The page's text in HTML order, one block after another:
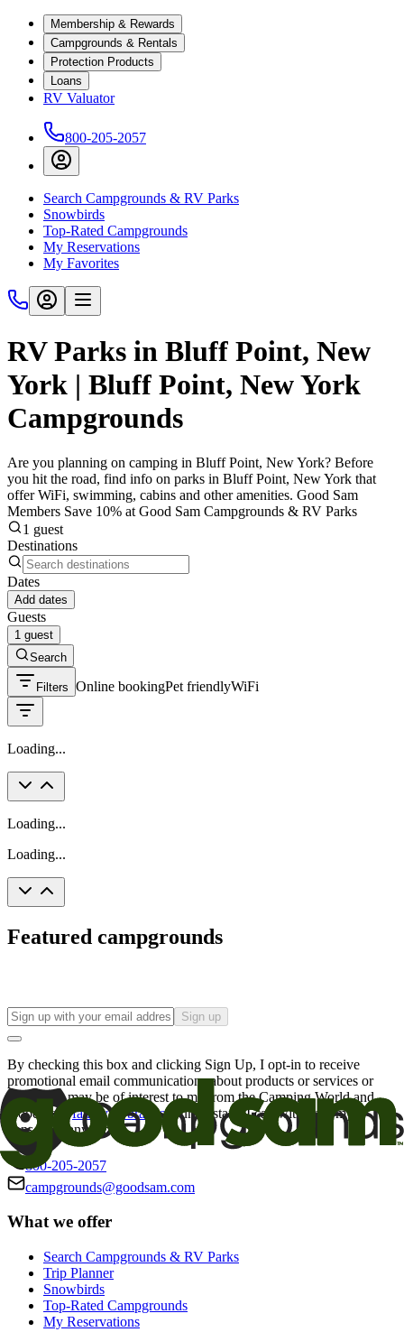
Membership & Rewards
Campgrounds & Rentals
Protection Products
Loans
RV Valuator
800-205-2057
Search Campgrounds & RV Parks
Snowbirds
Top-Rated Campgrounds
My Reservations
My Favorites
RV Parks in Bluff Point, New
York | Bluff Point, New York
Campgrounds
Are you planning on camping in Bluff Point, New York? Before
you hit the road, find info on parks in Bluff Point, New York that
offer WiFi, swimming, cabins and other amenities. Good Sam
Members Save 10% at Good Sam Campgrounds & RV Parks
1 guest
Destinations
Dates
Add dates
Guests
1 guest
Search
Filters Online bookingPet friendlyWiFi
Loading...
Loading...
Loading...
Featured campgrounds
Sign up
By checking this box and clicking Sign Up, I opt-in to receive
promotional email communications about products or services or
offers that may be of interest to me from the Camping World and
Good Sam
family of brands. I understand I can withdraw my
consent at any time.
800-205-2057
campgrounds@goodsam.com
What we offer
Search Campgrounds & RV Parks
Trip Planner
Snowbirds
Top-Rated Campgrounds
My Reservations